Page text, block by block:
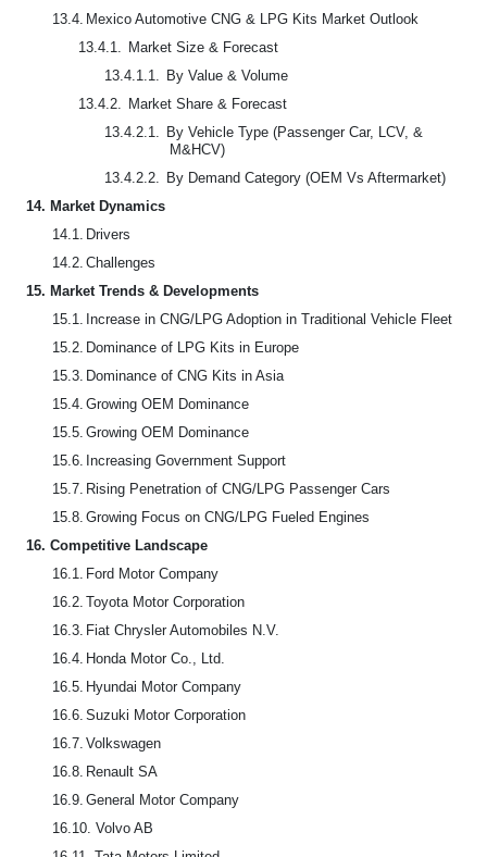
13.4. Mexico Automotive CNG & LPG Kits Market Outlook
13.4.1. Market Size & Forecast
13.4.1.1. By Value & Volume
13.4.2. Market Share & Forecast
13.4.2.1. By Vehicle Type (Passenger Car, LCV, &
M&HCV)
13.4.2.2. By Demand Category (OEM Vs Aftermarket)
14. Market Dynamics
14.1. Drivers
14.2. Challenges
15. Market Trends & Developments
15.1. Increase in CNG/LPG Adoption in Traditional Vehicle Fleet
15.2. Dominance of LPG Kits in Europe
15.3. Dominance of CNG Kits in Asia
15.4. Growing OEM Dominance
15.5. Growing OEM Dominance
15.6. Increasing Government Support
15.7. Rising Penetration of CNG/LPG Passenger Cars
15.8. Growing Focus on CNG/LPG Fueled Engines
16. Competitive Landscape
16.1. Ford Motor Company
16.2. Toyota Motor Corporation
16.3. Fiat Chrysler Automobiles N.V.
16.4. Honda Motor Co., Ltd.
16.5. Hyundai Motor Company
16.6. Suzuki Motor Corporation
16.7. Volkswagen
16.8. Renault SA
16.9. General Motor Company
16.10. Volvo AB